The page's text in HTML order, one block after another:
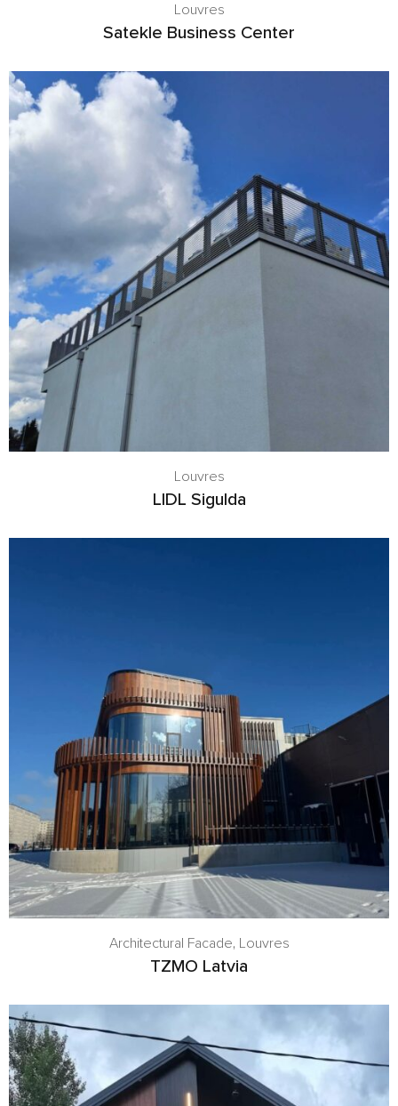
Louvres
Satekle Business Center
Louvres
LIDL Sigulda
Architectural Facade, Louvres
TZMO Latvia